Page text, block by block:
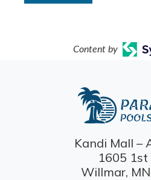
Content by
Kandi Mall –
1605 1st
Willmar,